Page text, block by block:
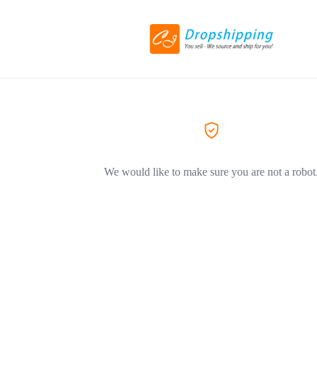
We would like to make sure you are not a